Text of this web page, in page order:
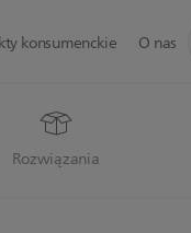
Rozwiązania
konsumenckie O nas